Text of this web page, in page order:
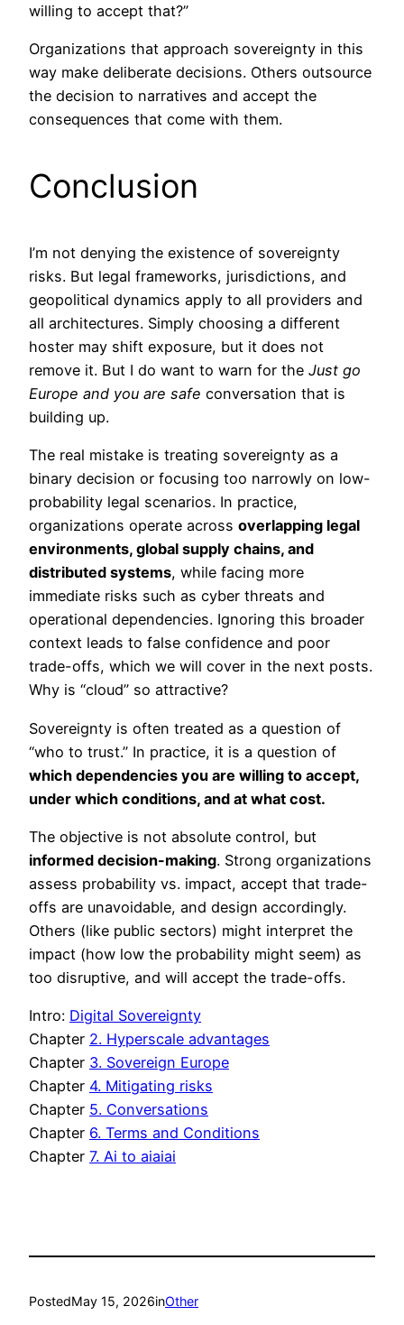
willing to accept that?”
Organizations that approach sovereignty in this
way make deliberate decisions. Others outsource
the decision to narratives and accept the
consequences that come with them.
Conclusion
I’m not denying the existence of sovereignty
risks. But legal frameworks, jurisdictions, and
geopolitical dynamics apply to all providers and
all architectures. Simply choosing a different
hoster may shift exposure, but it does not
remove it. But I do want to warn for the Just go
Europe and you are safe conversation that is
building up.
The real mistake is treating sovereignty as a
binary decision or focusing too narrowly on low-
probability legal scenarios. In practice,
organizations operate across overlapping legal
environments, global supply chains, and
distributed systems, while facing more
immediate risks such as cyber threats and
operational dependencies. Ignoring this broader
context leads to false confidence and poor
trade-offs, which we will cover in the next posts.
Why is “cloud” so attractive?
Sovereignty is often treated as a question of
“who to trust.” In practice, it is a question of
which dependencies you are willing to accept,
under which conditions, and at what cost.
The objective is not absolute control, but
informed decision-making. Strong organizations
assess probability vs. impact, accept that trade-
offs are unavoidable, and design accordingly.
Others (like public sectors) might interpret the
impact (how low the probability might seem) as
too disruptive, and will accept the trade-offs.
Intro: Digital Sovereignty
Chapter 2. Hyperscale advantages
Chapter 3. Sovereign Europe
Chapter 4. Mitigating risks
Chapter 5. Conversations
Chapter 6. Terms and Conditions
Chapter 7. Ai to aiaiai
PostedMay 15, 2026inOther